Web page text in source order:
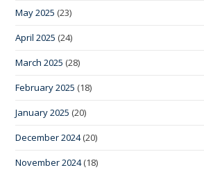
May 2025 (23)
April 2025 (24)
March 2025 (28)
February 2025 (18)
January 2025 (20)
December 2024(20)
November 2024(18)